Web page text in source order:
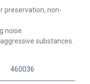
preservation, non-
noise.
substances.
460036